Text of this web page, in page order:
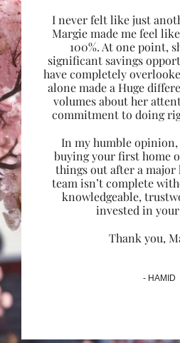
I never felt like just
Margie made me feel
100%. At one point,
significant savings
have completely
alone made a Huge
volumes about her
commitment to doing
In my humble opinion,
buying your first home
things out after a major
team isn’t complete
knowledgeable,
invested in your
Thank you,
- HAMID